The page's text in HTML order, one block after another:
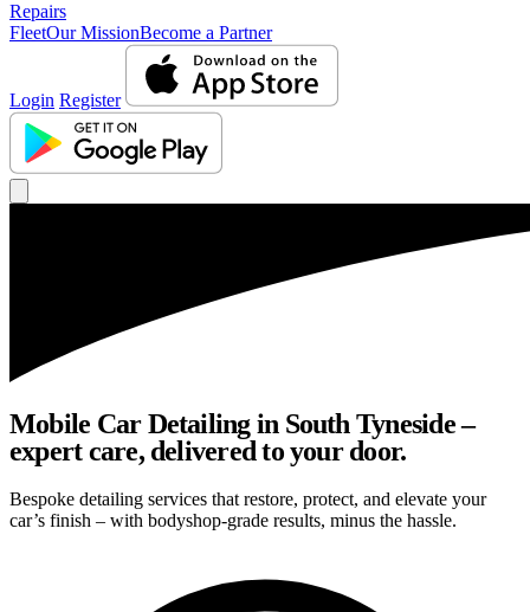
Repairs
FleetOur MissionBecome a Partner
Login Register
Mobile Car Detailing in South Tyneside –
expert care, delivered to your door.
Bespoke detailing services that restore, protect, and elevate your
car’s finish – with bodyshop-grade results, minus the hassle.